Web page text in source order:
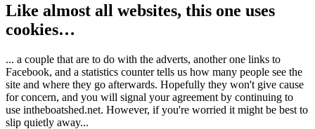
Like almost all websites, this one uses
cookies…
... a couple that are to do with the adverts, another one links to
Facebook, and a statistics counter tells us how many people see the
site and where they go afterwards. Hopefully they won't give cause
for concern, and you will signal your agreement by continuing to
use intheboatshed.net. However, if you're worried it might be best to
slip quietly away...